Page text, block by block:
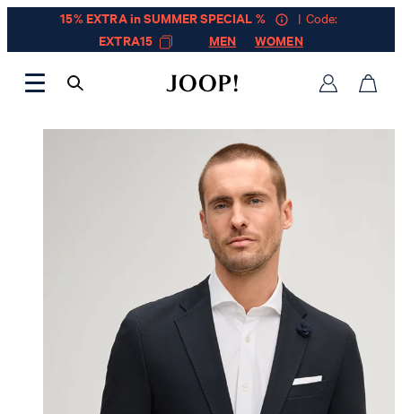
15% EXTRA in SUMMER SPECIAL %
| Code:
EXTRA15
MEN WOMEN